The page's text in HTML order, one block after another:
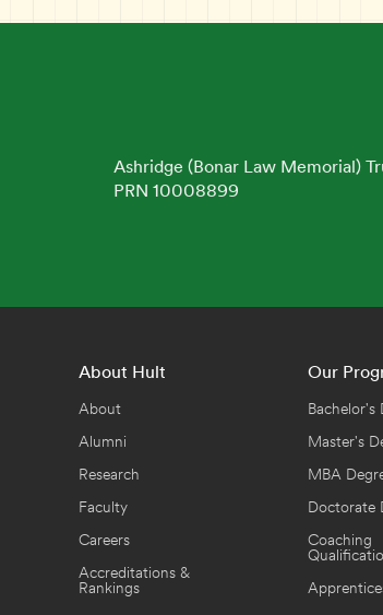
Ashridge (Bonar Law Memorial)
PRN 10008899
About Hult
About
Alumni
Research
Faculty
Careers
Accreditations &
Rankings
Our
Bachelor's
Master's
MBA
Doctorate
Coaching